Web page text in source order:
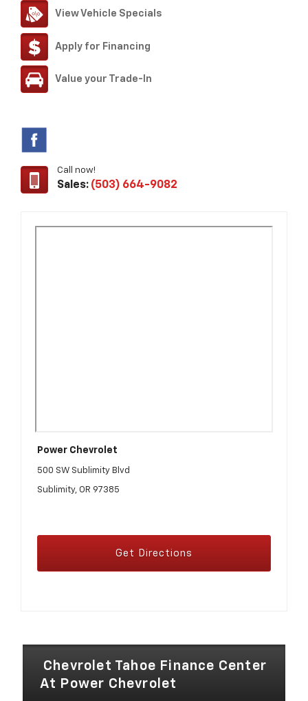
View Vehicle Specials
Apply for Financing
Value your Trade-In
Call now!
Sales: (503) 664-9082
Power Chevrolet
500 SW Sublimity Blvd
Sublimity, OR 97385
Get Directions
Chevrolet Tahoe Finance Center
At Power Chevrolet